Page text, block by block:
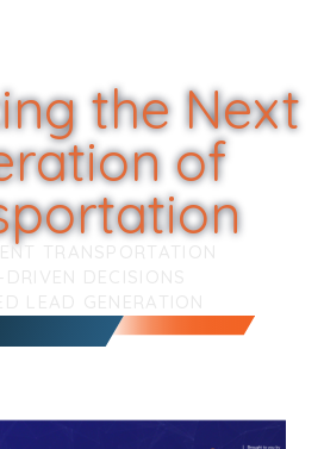
the Next
of
TRANSPORTATION